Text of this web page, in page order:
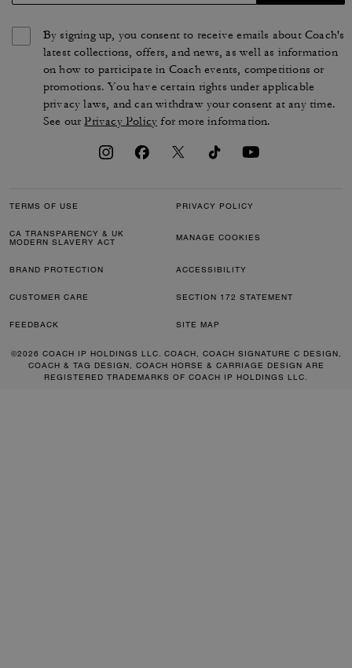
By signing up, you consent to receive emails about Coach's
latest collections, offers, and news, as well as information
on how to participate in Coach events, competitions or
promotions. You have certain rights under applicable
privacy laws, and can withdraw your consent at any time.
See ourPrivacy Policy for more information.
TERMS OF USE PRIVACY POLICY
CA TRANSPARENCY & UK
MODERN SLAVERY ACT
MANAGE COOKIES
BRAND PROTECTION ACCESSIBILITY
CUSTOMER CARE SECTION 172 STATEMENT
FEEDBACK SITE MAP
©2026 COACH IP HOLDINGS LLC. COACH, COACH SIGNATURE C DESIGN,
COACH & TAG DESIGN, COACH HORSE & CARRIAGE DESIGN ARE
REGISTERED TRADEMARKS OF COACH IP HOLDINGS LLC.